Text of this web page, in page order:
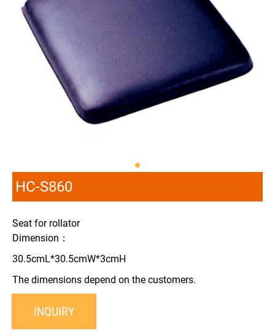
HC-S860
Seat for rollator
Dimension：
30.5cmL*30.5cmW*3cmH
The dimensions depend on the customers.
INQUIRY